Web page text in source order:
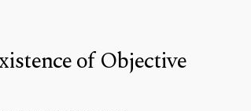
of Objective